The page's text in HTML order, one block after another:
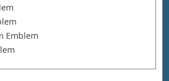
Emblem